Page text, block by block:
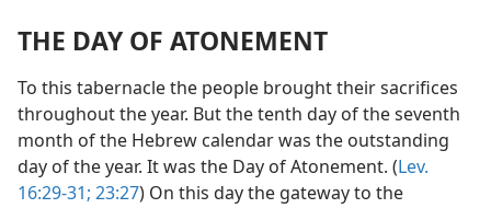
THE DAY OF ATONEMENT
To this tabernacle the people brought their sacrifices
throughout the year. But the tenth day of the seventh
month of the Hebrew calendar was the outstanding
day of the year. It was the Day of Atonement. (Lev.
16:29-31; 23:27) On this day the gateway to the